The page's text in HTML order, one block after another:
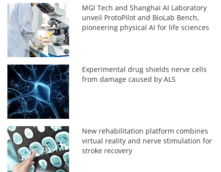
MGI Tech and Shanghai AI Laboratory
unveil ProtoPilot and BioLab Bench,
pioneering physical AI for life sciences
Experimental drug shields nerve cells
from damage caused by ALS
New rehabilitation platform combines
virtual reality and nerve stimulation for
stroke recovery